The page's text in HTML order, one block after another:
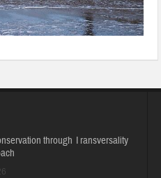
through Transversality